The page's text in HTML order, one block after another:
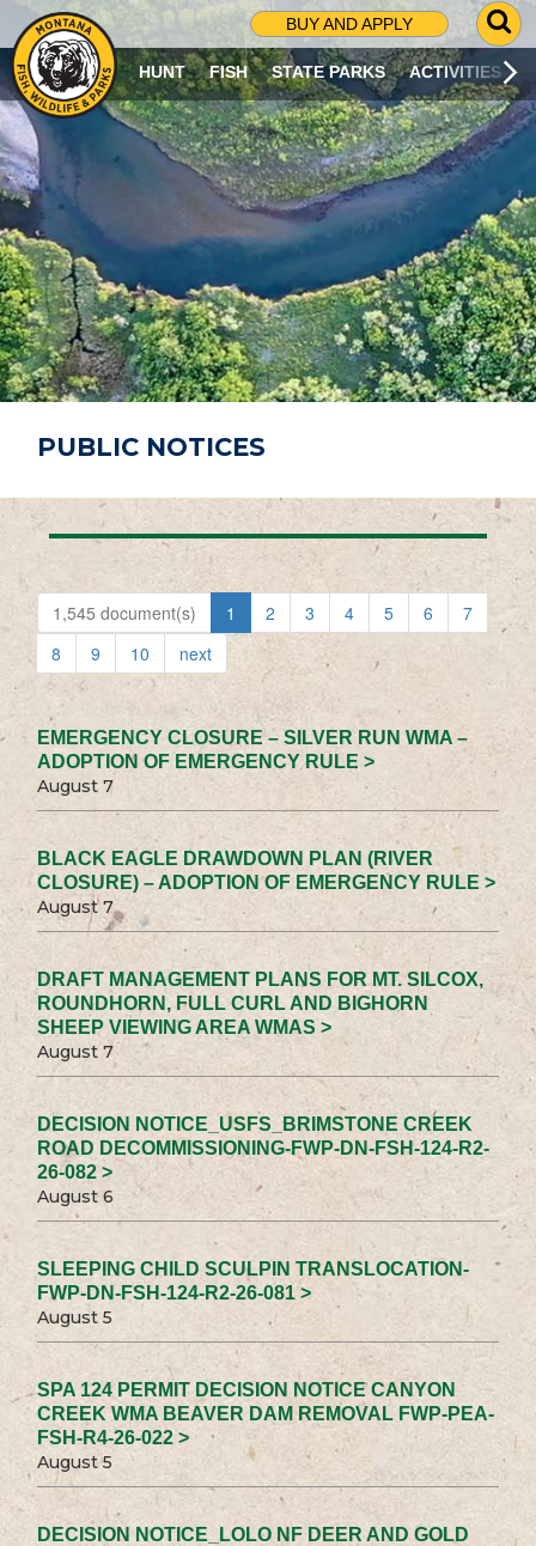
BUY AND APPLY
G
O
T
O
S
R
C
H
P
A
G
E
HUNT FISH STATE PARKS ACTIVITIES
PUBLIC NOTICES
1,545 document(s) 1 2 3 4 5 6
7
8
9 10 next
EMERGENCY CLOSURE – SILVER RUN WMA –
ADOPTION OF EMERGENCY RULE >
August 7
BLACK EAGLE DRAWDOWN PLAN (RIVER
CLOSURE) – ADOPTION OF EMERGENCY RULE >
August 7
DRAFT MANAGEMENT PLANS FOR MT. SILCOX,
ROUNDHORN, FULL CURL AND BIGHORN
SHEEP VIEWING AREA WMAS >
August 7
DECISION NOTICE_USFS_BRIMSTONE CREEK
ROAD DECOMMISSIONING-FWP-DN-FSH-124-R2-
26-082 >
August 6
SLEEPING CHILD SCULPIN TRANSLOCATION-
FWP-DN-FSH-124-R2-26-081 >
August 5
SPA 124 PERMIT DECISION NOTICE CANYON
CREEK WMA BEAVER DAM REMOVAL FWP-PEA-
FSH-R4-26-022 >
August 5
DECISION NOTICE_LOLO NF DEER AND GOLD